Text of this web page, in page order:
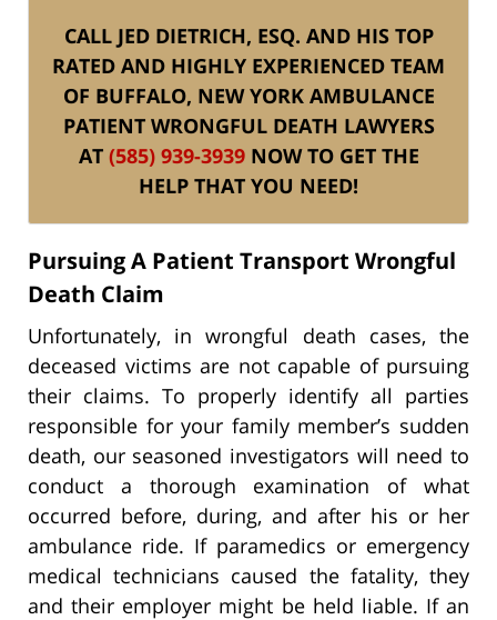
CALL JED DIETRICH, ESQ. AND HIS TOP
RATED AND HIGHLY EXPERIENCED TEAM
OF BUFFALO, NEW YORK AMBULANCE
PATIENT WRONGFUL DEATH LAWYERS
AT (585) 939-3939 NOW TO GET THE
HELP THAT YOU NEED!
Pursuing A Patient Transport Wrongful
Death Claim
Unfortunately, in wrongful death cases, the
deceased victims are not capable of pursuing
their claims. To properly identify all parties
responsible for your family member’s sudden
death, our seasoned investigators will need to
conduct a thorough examination of what
occurred before, during, and after his or her
ambulance ride. If paramedics or emergency
medical technicians caused the fatality, they
and their employer might be held liable. If an